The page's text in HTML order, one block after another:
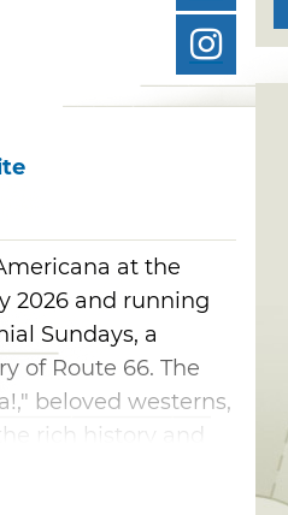
at the
2026 and running
Sundays, a
of Route 66. The
beloved westerns,
rich history and
and make
community,